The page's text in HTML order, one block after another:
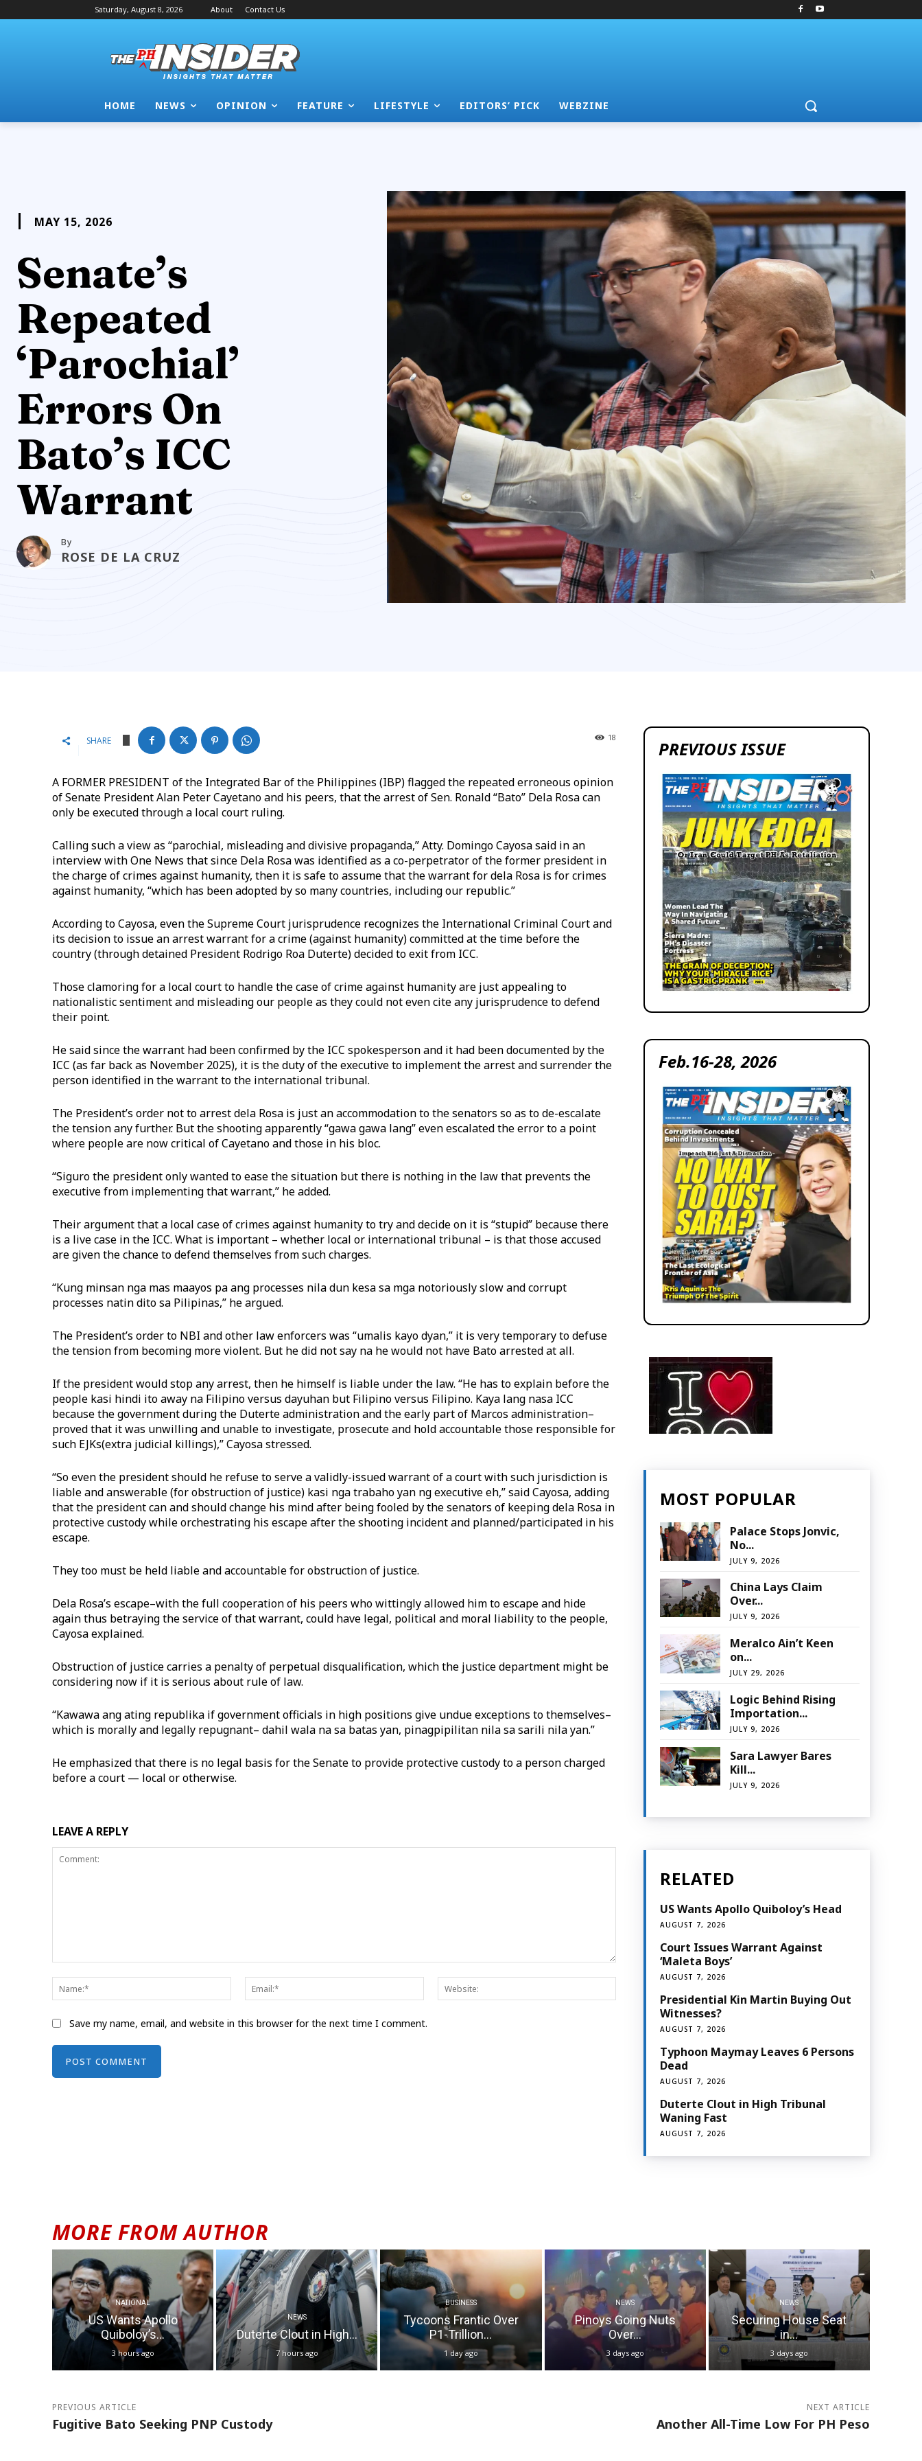
Saturday, August 8, 2026 About Contact Us
HOME NEWS OPINION FEATURE LIFESTYLE EDITORS’ PICK WEBZINE
MAY 15, 2026
Senate’s
Repeated
‘Parochial’
Errors On
Bato’s ICC
Warrant
By
ROSE DE LA CRUZ
18
SHARE
A FORMER PRESIDENT of the Integrated Bar of the Philippines (IBP) flagged the repeated erroneous opinion
of Senate President Alan Peter Cayetano and his peers, that the arrest of Sen. Ronald “Bato” Dela Rosa can
only be executed through a local court ruling.
Calling such a view as “parochial, misleading and divisive propaganda,” Atty. Domingo Cayosa said in an
interview with One News that since Dela Rosa was identified as a co-perpetrator of the former president in
the charge of crimes against humanity, then it is safe to assume that the warrant for dela Rosa is for crimes
against humanity, “which has been adopted by so many countries, including our republic.”
According to Cayosa, even the Supreme Court jurisprudence recognizes the International Criminal Court and
its decision to issue an arrest warrant for a crime (against humanity) committed at the time before the
country (through detained President Rodrigo Roa Duterte) decided to exit from ICC.
Those clamoring for a local court to handle the case of crime against humanity are just appealing to
nationalistic sentiment and misleading our people as they could not even cite any jurisprudence to defend
their point.
He said since the warrant had been confirmed by the ICC spokesperson and it had been documented by the
ICC (as far back as November 2025), it is the duty of the executive to implement the arrest and surrender the
person identified in the warrant to the international tribunal.
The President’s order not to arrest dela Rosa is just an accommodation to the senators so as to de-escalate
the tension any further. But the shooting apparently “gawa gawa lang” even escalated the error to a point
where people are now critical of Cayetano and those in his bloc.
“Siguro the president only wanted to ease the situation but there is nothing in the law that prevents the
executive from implementing that warrant,” he added.
Their argument that a local case of crimes against humanity to try and decide on it is “stupid” because there
is a live case in the ICC. What is important – whether local or international tribunal – is that those accused
are given the chance to defend themselves from such charges.
“Kung minsan nga mas maayos pa ang processes nila dun kesa sa mga notoriously slow and corrupt
processes natin dito sa Pilipinas,” he argued.
The President’s order to NBI and other law enforcers was “umalis kayo dyan,” it is very temporary to defuse
the tension from becoming more violent. But he did not say na he would not have Bato arrested at all.
If the president would stop any arrest, then he himself is liable under the law. “He has to explain before the
people kasi hindi ito away na Filipino versus dayuhan but Filipino versus Filipino. Kaya lang nasa ICC
because the government during the Duterte administration and the early part of Marcos administration–
proved that it was unwilling and unable to investigate, prosecute and hold accountable those responsible for
such EJKs(extra judicial killings),” Cayosa stressed.
“So even the president should he refuse to serve a validly-issued warrant of a court with such jurisdiction is
liable and answerable (for obstruction of justice) kasi nga trabaho yan ng executive eh,” said Cayosa, adding
that the president can and should change his mind after being fooled by the senators of keeping dela Rosa in
protective custody while orchestrating his escape after the shooting incident and planned/participated in his
escape.
They too must be held liable and accountable for obstruction of justice.
Dela Rosa’s escape–with the full cooperation of his peers who wittingly allowed him to escape and hide
again thus betraying the service of that warrant, could have legal, political and moral liability to the people,
Cayosa explained.
Obstruction of justice carries a penalty of perpetual disqualification, which the justice department might be
considering now if it is serious about rule of law.
“Kawawa ang ating republika if government officials in high positions give undue exceptions to themselves–
which is morally and legally repugnant– dahil wala na sa batas yan, pinagpipilitan nila sa sarili nila yan.”
He emphasized that there is no legal basis for the Senate to provide protective custody to a person charged
before a court — local or otherwise.
LEAVE A REPLY
Name:*
Email:*
Save my name, email, and website in this browser for the next time I comment.
PREVIOUS ISSUE
Feb.16-28, 2026
MOST POPULAR
Palace Stops Jonvic,
No...
JULY 9, 2026
China Lays Claim
Over...
JULY 9, 2026
Meralco Ain’t Keen
on...
JULY 29, 2026
Logic Behind Rising
Importation...
JULY 9, 2026
Sara Lawyer Bares
Kill...
JULY 9, 2026
RELATED
US Wants Apollo Quiboloy’s Head
AUGUST 7, 2026
Court Issues Warrant Against
‘Maleta Boys’
AUGUST 7, 2026
Presidential Kin Martin Buying Out
Witnesses?
AUGUST 7, 2026
Typhoon Maymay Leaves 6 Persons
Dead
AUGUST 7, 2026
Duterte Clout in High Tribunal
Waning Fast
AUGUST 7, 2026
MORE FROM AUTHOR
NATIONAL
US Wants Apollo
Quiboloy’s...
3 hours ago
NEWS
Duterte Clout in High...
7 hours ago
BUSINESS
Tycoons Frantic Over
P1-Trillion...
1 day ago
NEWS
Pinoys Going Nuts
Over...
3 days ago
NEWS
Securing House Seat
in...
3 days ago
PREVIOUS ARTICLE
Fugitive Bato Seeking PNP Custody
NEXT ARTICLE
Another All-Time Low For PH Peso